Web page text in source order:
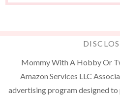
Mommy With A Hobby Or
Amazon Services LLC
advertising program designed